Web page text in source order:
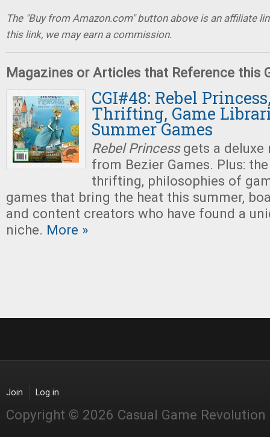
The "Buy from Amazon.com" button above is an affiliate
this link, we may earn a commission.
Magazines or Articles that Reference this
CGI#48: Rebel
Thrifting, Game
Summer Games
Rebel Princessgets a deluxe
from Bezier Games. Plus:
thrifting, philosophies of
games that bring the heat this summer,
and content creators who have found a
niche. More »
Join Log in
Copyright © 2026 Casual Game Revolution